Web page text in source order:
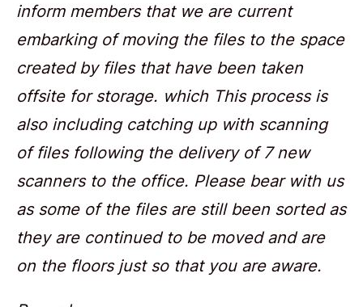
inform members that we are current
embarking of moving the files to the space
created by files that have been taken
offsite for storage. which This process is
also including catching up with scanning
of files following the delivery of 7 new
scanners to the office. Please bear with us
as some of the files are still been sorted as
they are continued to be moved and are
on the floors just so that you are aware.